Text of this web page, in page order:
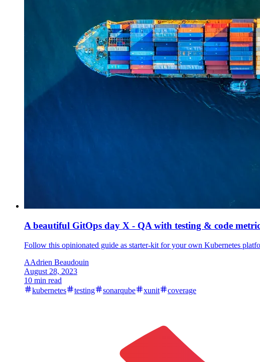
A beautiful GitOps day X - QA with testing & code
Follow this opinionated guide as starter-kit for your own Kubernetes
AAdrien Beaudouin
August 28, 2023
10 min read
kubernetes
testing sonarqube xunit coverage